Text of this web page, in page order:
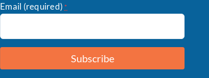
Email (required) *